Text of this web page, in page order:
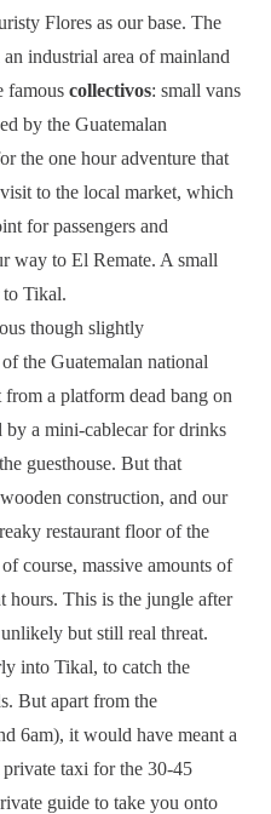
Flores as our base. The
industrial area of mainland
famous collectivos: small vans
by the Guatemalan
the one hour adventure that
to the local market, which
for passengers and
way to El Remate. A small
to Tikal.
though slightly
the Guatemalan national
a platform dead bang on
by a mini-cablecar for drinks
guesthouse. But that
construction, and our
restaurant floor of the
course, massive amounts of
hours. This is the jungle after
but still real threat.
into Tikal, to catch the
But apart from the
6am), it would have meant a
taxi for the 30-45
guide to take you onto